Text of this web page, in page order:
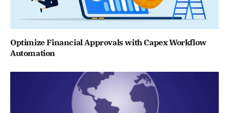
Optimize Financial Approvals with Capex Workflow
Automation